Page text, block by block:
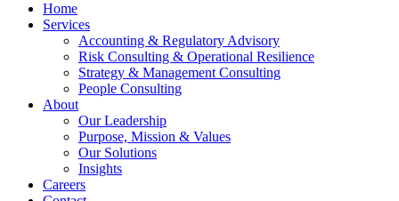
Home
Services
Accounting & Regulatory Advisory
Risk Consulting & Operational Resilience
Strategy & Management Consulting
People Consulting
About
Our Leadership
Purpose, Mission & Values
Our Solutions
Insights
Careers